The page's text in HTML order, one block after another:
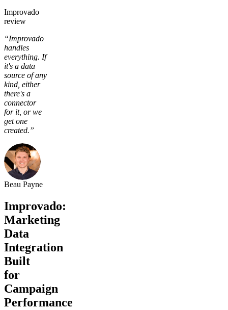
Improvado
review
“Improvado
handles
everything. If
it's a data
source of any
kind, either
there's a
connector
for it, or we
get one
created.”
Beau Payne
Improvado:
Marketing
Data
Integration
Built
for
Campaign
Performance